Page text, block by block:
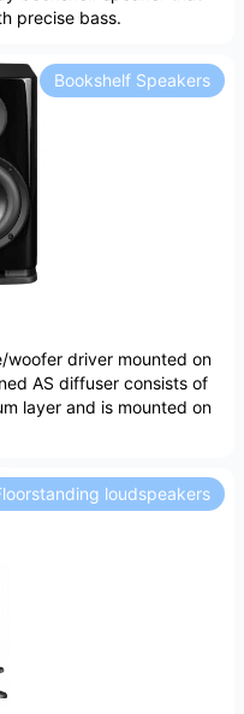
precise bass.
Bookshelf Speakers
woofer driver mounted on
AS diffuser consists of
layer and is mounted on
loudspeakers